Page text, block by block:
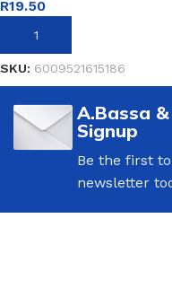
R19.50
ADD TO BASKET
SKU: 6009521615186
A.Bassa
Signup
Be the first
newsletter